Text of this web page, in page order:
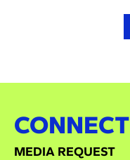
CONNECT
MEDIA REQUEST